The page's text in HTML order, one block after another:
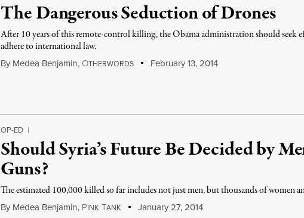
The Dangerous Seduction of Drones
After 10 years of this remote-control killing, the Obama administration should seek
adhere to international law.
By Medea Benjamin, OTHERWORDS February 13, 2014
OP-ED |
Should Syria’s Future Be Decided by
Guns?
The estimated 100,000 killed so far includes not just men, but thousands of women
By Medea Benjamin, PINK TANK January 27, 2014